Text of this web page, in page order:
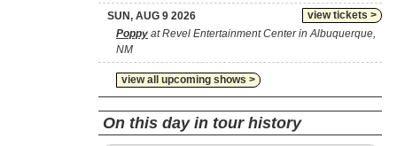
view tickets >
SUN, AUG 9 2026
Poppy at Revel Entertainment Center in Albuquerque,
NM
view all upcoming shows >
On this day in tour history